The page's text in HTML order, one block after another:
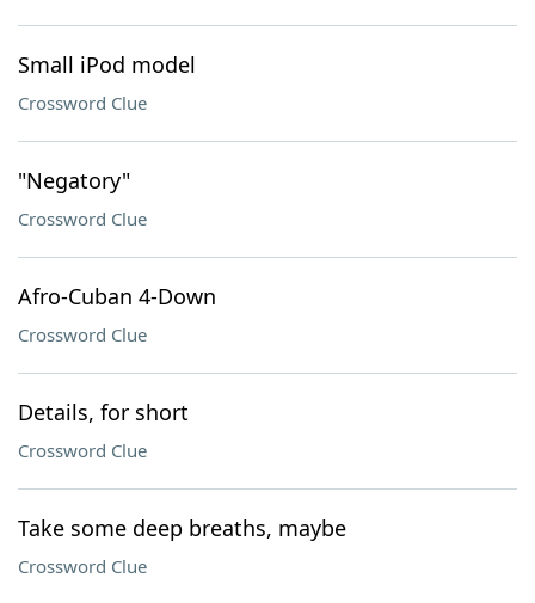
Small iPod model
Crossword Clue
"Negatory"
Crossword Clue
Afro-Cuban 4-Down
Crossword Clue
Details, for short
Crossword Clue
Take some deep breaths, maybe
Crossword Clue